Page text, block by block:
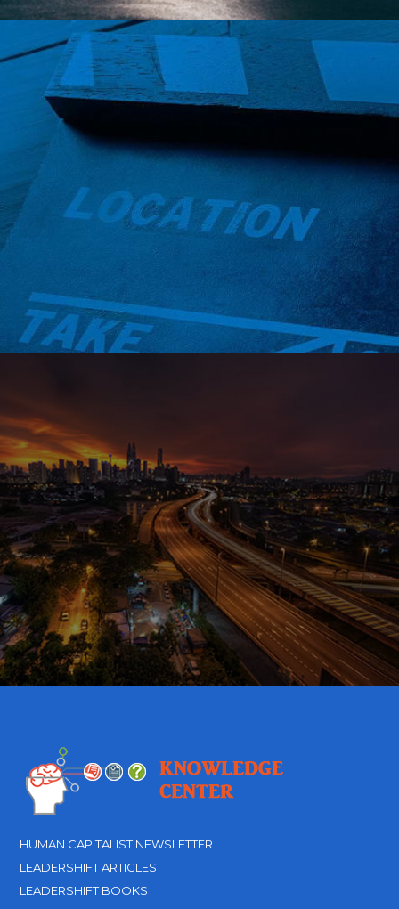
HUMAN CAPITALIST NEWSLETTER
LEADERSHIFT ARTICLES
LEADERSHIFT BOOKS